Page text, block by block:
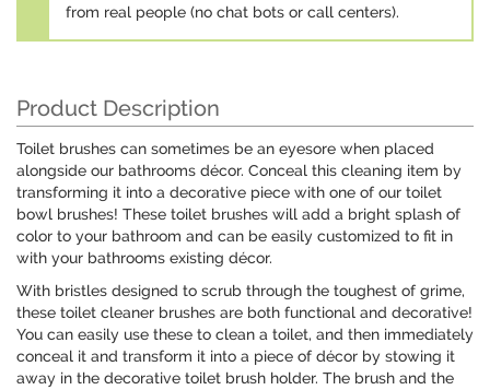
from real people (no chat bots or call centers).
Product Description
Toilet brushes can sometimes be an eyesore when placed
alongside our bathrooms décor. Conceal this cleaning item by
transforming it into a decorative piece with one of our toilet
bowl brushes! These toilet brushes will add a bright splash of
color to your bathroom and can be easily customized to fit in
with your bathrooms existing décor.
With bristles designed to scrub through the toughest of grime,
these toilet cleaner brushes are both functional and decorative!
You can easily use these to clean a toilet, and then immediately
conceal it and transform it into a piece of décor by stowing it
away in the decorative toilet brush holder. The brush and the